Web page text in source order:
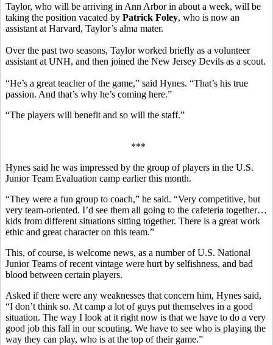
Taylor, who will be arriving in Ann Arbor in about a week, will be
taking the position vacated by Patrick Foley, who is now an
assistant at Harvard, Taylor’s alma mater.
Over the past two seasons, Taylor worked briefly as a volunteer
assistant at UNH, and then joined the New Jersey Devils as a scout.
“He’s a great teacher of the game,” said Hynes. “That’s his true
passion. And that’s why he’s coming here.”
“The players will benefit and so will the staff.”
***
Hynes said he was impressed by the group of players in the U.S.
Junior Team Evaluation camp earlier this month.
“They were a fun group to coach,” he said. “Very competitive, but
very team-oriented. I’d see them all going to the cafeteria together…
kids from different situations sitting together. There is a great work
ethic and great character on this team.”
This, of course, is welcome news, as a number of U.S. National
Junior Teams of recent vintage were hurt by selfishness, and bad
blood between certain players.
Asked if there were any weaknesses that concern him, Hynes said,
“I don’t think so. At camp a lot of guys put themselves in a good
situation. The way I look at it right now is that we have to do a very
good job this fall in our scouting. We have to see who is playing the
way they can play, who is at the top of their game.”